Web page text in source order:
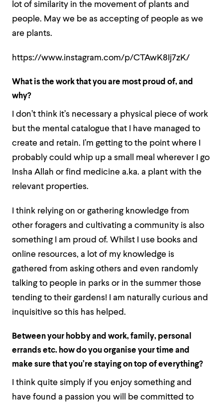
lot of similarity in the movement of plants and
people. May we be as accepting of people as we
are plants.
https://www.instagram.com/p/CTAwK8Ij7zK/
What is the work that you are most proud of, and
why?
I don’t think it’s necessary a physical piece of work
but the mental catalogue that I have managed to
create and retain. I’m getting to the point where I
probably could whip up a small meal wherever I go
Insha Allah or find medicine a.ka. a plant with the
relevant properties.
I think relying on or gathering knowledge from
other foragers and cultivating a community is also
something I am proud of. Whilst I use books and
online resources, a lot of my knowledge is
gathered from asking others and even randomly
talking to people in parks or in the summer those
tending to their gardens! I am naturally curious and
inquisitive so this has helped.
Between your hobby and work, family, personal
errands etc. how do you organise your time and
make sure that you’re staying on top of everything?
I think quite simply if you enjoy something and
have found a passion you will be committed to